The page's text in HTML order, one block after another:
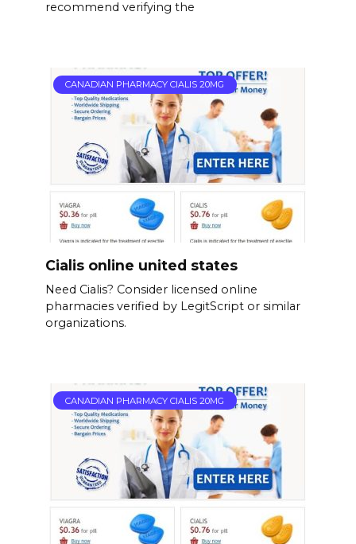
recommend verifying the
CANADIAN PHARMACY CIALIS 20MG
Cialis online united states
Need Cialis? Consider licensed online
pharmacies verified by LegitScript or similar
organizations.
CANADIAN PHARMACY CIALIS 20MG